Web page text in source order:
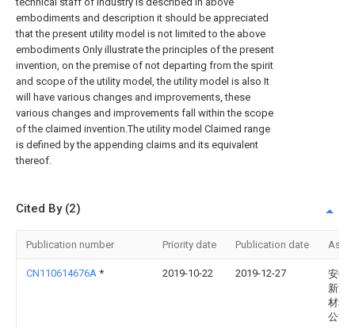
embodiments and description it should be appreciated
that the present utility model is not limited to the above
embodiments Only illustrate the principles of the present
invention, on the premise of not departing from the spirit
and scope of the utility model, the utility model is also It
will have various changes and improvements, these
various changes and improvements fall within the scope
of the claimed invention.The utility model Claimed range
is defined by the appending claims and its equivalent
thereof.
Cited By (2)
Publication number Priority date Publication date
CN110614676A * 2019-10-22 2019-12-27
安徽
新型
材料
公司